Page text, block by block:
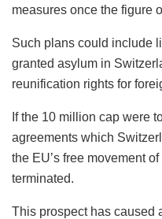
measures once the figure
Such plans could include
granted asylum in
reunification rights for
If the 10 million cap were
agreements which
the EU’s free movement
terminated.
This prospect has caused